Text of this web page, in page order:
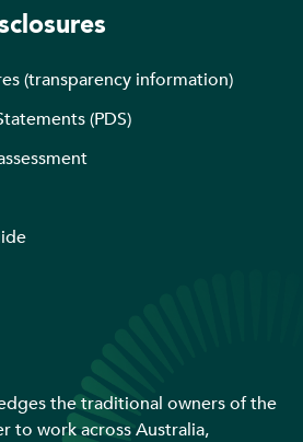
(transparency information)
(PDS)
the traditional owners of the
to work across Australia,